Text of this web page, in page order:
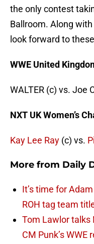
the only contest
Ballroom. Along
look forward to
WWE United
WALTER (c) vs. Joe
NXT UK Women’s
Kay Lee Ray (c) vs.
More from Daily
It’s time for
ROH tag team
Tom Lawlor talks
CM Punk’s WWE